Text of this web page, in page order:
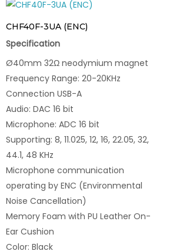
CHF40F-3UA (ENC)
Specification
Ø40mm 32Ω neodymium magnet
Frequency Range: 20-20KHz
Connection USB-A
Audio: DAC 16 bit
Microphone: ADC 16 bit
Supporting: 8, 11.025, 12, 16, 22.05, 32,
44.1, 48 KHz
Microphone communication
operating by ENC (Environmental
Noise Cancellation)
Memory Foam with PU Leather On-
Ear Cushion
Color: Black